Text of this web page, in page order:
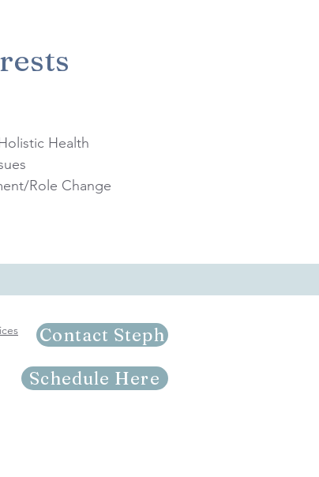
Health
Role Change
Contact Steph
Schedule Here